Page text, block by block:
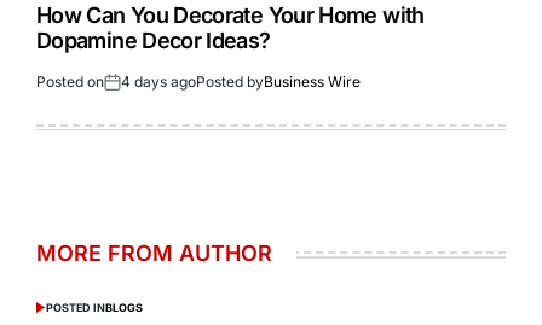
How Can You Decorate Your Home with
Dopamine Decor Ideas?
Posted on 4 days agoPosted byBusiness Wire
MORE FROM AUTHOR
POSTED INBLOGS